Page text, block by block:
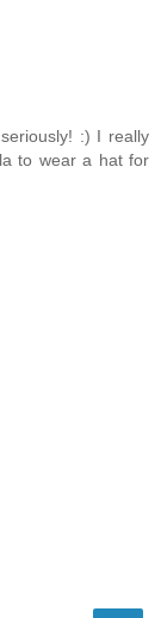
:) I really
to wear a hat for